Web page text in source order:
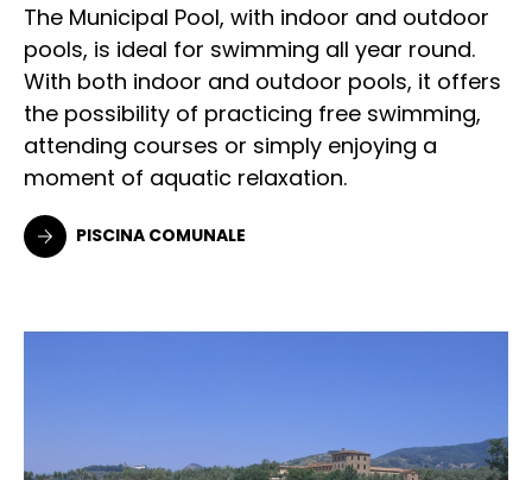
The Municipal Pool, with indoor and outdoor
pools, is ideal for swimming all year round.
With both indoor and outdoor pools, it offers
the possibility of practicing free swimming,
attending courses or simply enjoying a
moment of aquatic relaxation.
PISCINA COMUNALE